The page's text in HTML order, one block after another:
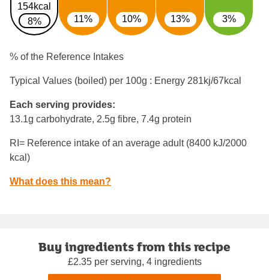
154kcal
8%
11% 10% 13% 3%
% of the Reference Intakes
Typical Values (boiled) per 100g : Energy 281kj/67kcal
Each serving provides:
13.1g carbohydrate, 2.5g fibre, 7.4g protein
RI= Reference intake of an average adult (8400 kJ/2000
kcal)
What does this mean?
Buy ingredients from this recipe
£2.35 per serving, 4 ingredients